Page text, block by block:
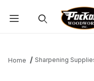
Home Sharpening